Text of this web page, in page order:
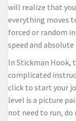
will realize that
everything moves
forced or random
speed and
In Stickman Hook,
complicated
click to start your
level is a picture
not need to run,